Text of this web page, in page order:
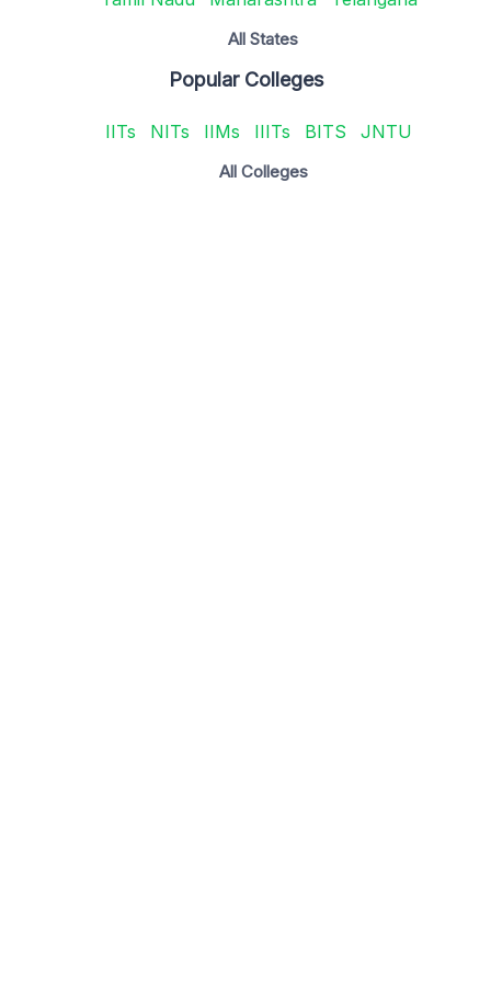
All States
Popular Colleges
IITs NITs IIMs IIITs BITS JNTU
All Colleges